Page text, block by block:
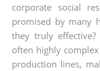
corporate social
promised by many
they truly
often highly
production lines,